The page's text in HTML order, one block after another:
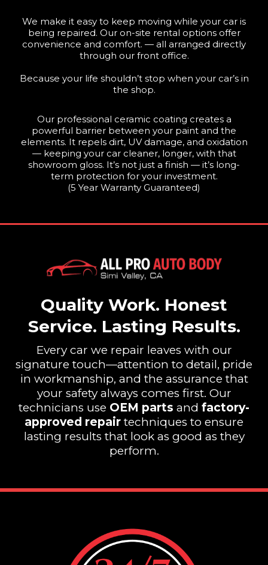
We make it easy to keep moving while your car is
being repaired. Our on-site rental options offer
convenience and comfort. — all arranged directly
through our front office.
Because your life shouldn’t stop when your car’s in
the shop.
Our professional ceramic coating creates a
powerful barrier between your paint and the
elements. It repels dirt, UV damage, and oxidation
— keeping your car cleaner, longer, with that
showroom gloss. It’s not just a finish — it’s long-
term protection for your investment.
(5 Year Warranty Guaranteed)
Quality Work. Honest
Service. Lasting Results.
Every car we repair leaves with our
signature touch—attention to detail, pride
in workmanship, and the assurance that
your safety always comes first. Our
technicians use OEM parts and factory-
approved repair techniques to ensure
lasting results that look as good as they
perform.